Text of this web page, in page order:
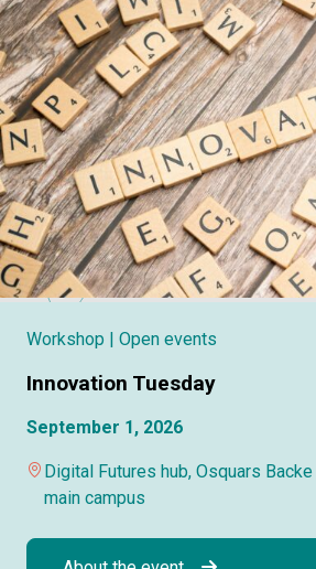
Workshop | Open events
Innovation Tuesday
September 1, 2026
Digital Futures hub, Osquars
main campus